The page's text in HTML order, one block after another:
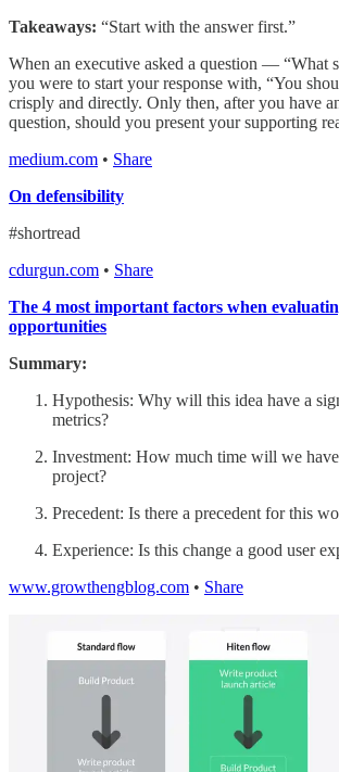
Takeaways: “Start with the answer first.”
When an executive asked a question — “What
you were to start your response with, “You
crisply and directly. Only then, after you have
question, should you present your supporting
medium.com • Share
On defensibility
#shortread
cdurgun.com • Share
The 4 most important factors when
opportunities
Summary:
Hypothesis: Why will this idea have a
metrics?
Investment: How much time will we
project?
Precedent: Is there a precedent for this
Experience: Is this change a good user
www.growthengblog.com • Share